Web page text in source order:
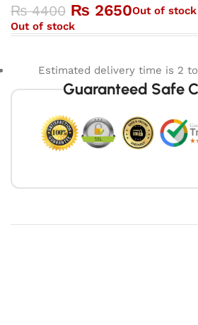
₨4400 ₨ 2650Out of stock
Out of stock
Estimated delivery time is 2
Guaranteed Safe